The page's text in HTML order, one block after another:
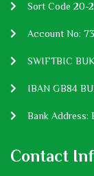
Sort Code 20-
Account No:
SWIFTBIC
IBAN GB84
Bank Address:
Contact